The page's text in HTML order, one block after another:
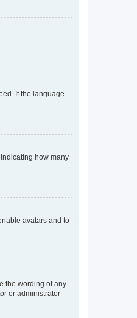
If the language
how many
avatars and to
the wording of any
or administrator